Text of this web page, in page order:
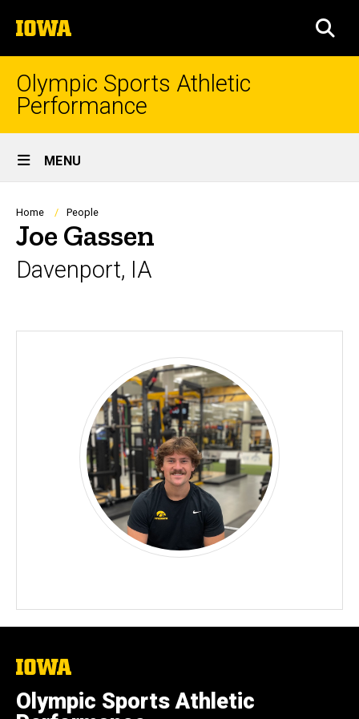
to
content
The
University
of
Iowa
Olympic Sports Athletic
Performance
Site
Main
Navigation
MENU
Breadcrumb
Home People
Joe Gassen
Davenport, IA
The
University
of
Iowa
Olympic Sports Athletic